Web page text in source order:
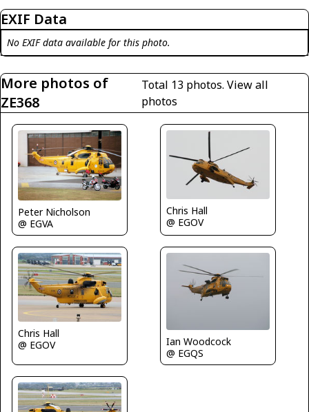
EXIF Data
No EXIF data available for this photo.
More photos of
ZE368
Total 13 photos.View all
photos
Peter Nicholson
@ EGVA
Chris Hall
@ EGOV
Chris Hall
@ EGOV
Ian Woodcock
@ EGQS